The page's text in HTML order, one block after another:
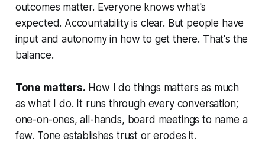
outcomes matter. Everyone knows what's
expected. Accountability is clear. But people have
input and autonomy in how to get there. That's the
balance.
Tone matters. How I do things matters as much
as what I do. It runs through every conversation;
one-on-ones, all-hands, board meetings to name a
few. Tone establishes trust or erodes it.